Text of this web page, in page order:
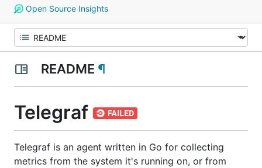
Open Source Insights
README ¶
Telegraf
Telegraf is an agent written in Go for collecting
metrics from the system it's running on, or from